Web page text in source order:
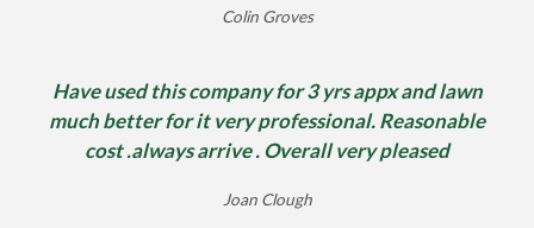
Colin Groves
Have used this company for 3 yrs appx and lawn
much better for it very professional. Reasonable
cost .always arrive . Overall very pleased
Joan Clough